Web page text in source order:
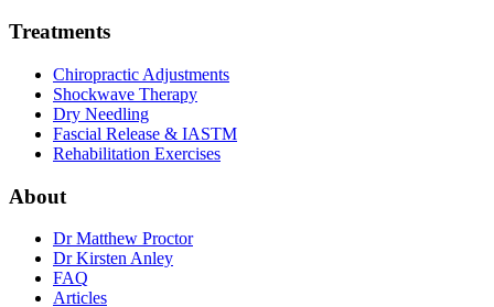
Treatments
Chiropractic Adjustments
Shockwave Therapy
Dry Needling
Fascial Release & IASTM
Rehabilitation Exercises
About
Dr Matthew Proctor
Dr Kirsten Anley
FAQ
Articles